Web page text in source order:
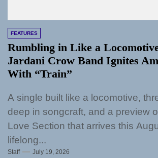
FEATURES
Rumbling in Like a
Jardani Crow Band Ignites
With “Train”
A single built like a locomotive,
deep in songcraft, and a preview
Love Section that arrives this
lifelong...
Staff July 19, 2026